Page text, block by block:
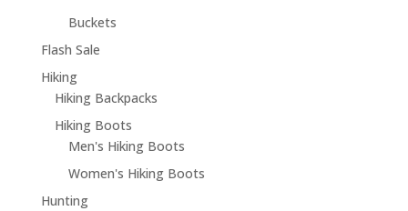
Buckets
Flash Sale
Hiking
Hiking Backpacks
Hiking Boots
Men's Hiking Boots
Women's Hiking Boots
Hunting